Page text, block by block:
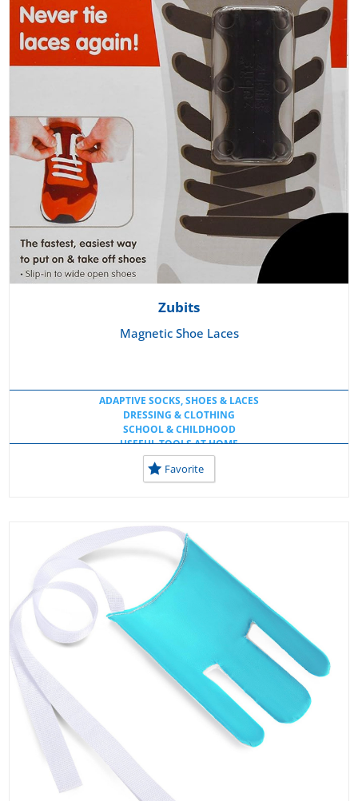
Zubits
Magnetic Shoe Laces
ADAPTIVE SOCKS, SHOES & LACES
DRESSING & CLOTHING
SCHOOL & CHILDHOOD
USEFUL TOOLS AT HOME
USEFUL TOOLS AT SCHOOL
Favorite